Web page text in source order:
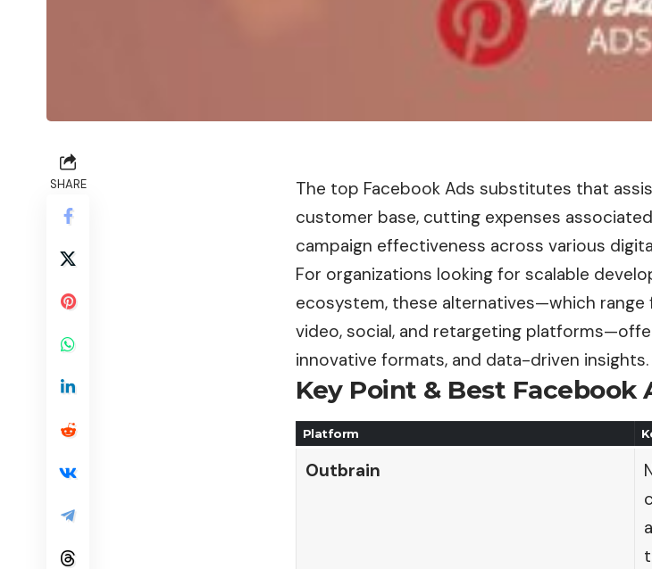
SHARE
The top Facebook Ads substitutes that
customer base, cutting expenses
campaign effectiveness across various
For organizations looking for scalable
ecosystem, these alternatives—which
video, social, and retargeting
innovative formats, and data-driven insights.
Key Point & Best
Platform
Outbrain